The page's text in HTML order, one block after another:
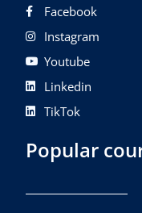
Facebook
Instagram
Youtube
Linkedin
TikTok
Popular